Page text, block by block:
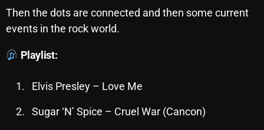
January 2026
December 2025
November 2025
Then the dots are connected and then some current
events in the rock world.
Playlist:
Elvis Presley – Love Me
Sugar ‘N’ Spice – Cruel War (Cancon)